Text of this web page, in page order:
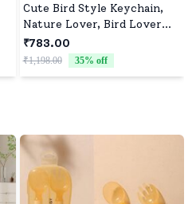
Cute Bird Style Keychain,
Nature Lover, Bird Lover
Gift-Assorted colour (Pack
of 10)
₹783.00
₹1,198.00 35% off